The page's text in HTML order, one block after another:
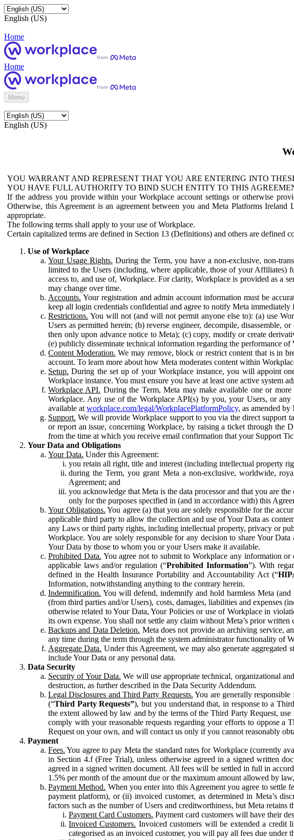
English (US)
Home
Home
Menu
English (US)
YOU WARRANT AND REPRESENT THAT YOU ARE ENTERING INTO
YOU HAVE FULL AUTHORITY TO BIND SUCH ENTITY TO THIS
If the address you provide within your Workplace account settings or otherwise
Otherwise, this Agreement is an agreement between you and Meta Platforms Ireland
appropriate.
The following terms shall apply to your use of Workplace.
Certain capitalized terms are defined in Section 13 (Definitions) and others are defined
Use of Workplace
Your Usage Rights. During the Term, you have a non-exclusive, non-
limited to the Users (including, where applicable, those of your Affiliates)
access to, and use of, Workplace. For clarity, Workplace is provided as a
may change over time.
Accounts. Your registration and admin account information must be
keep all login credentials confidential and agree to notify Meta
Restrictions. You will not (and will not permit anyone else to): (a) use
Users as permitted herein; (b) reverse engineer, decompile, disassemble,
then only upon advance notice to Meta); (c) copy, modify or create
(e) publicly disseminate technical information regarding the performance of
Content Moderation. We may remove, block or restrict content that is in
account. To learn more about how Meta moderates content within
Setup. During the set up of your Workplace instance, you will appoint
Workplace instance. You must ensure you have at least one active system
Workplace API. During the Term, Meta may make available one or
Workplace. Any use of the Workplace API(s) by you, your Users, or
available at workplace.com/legal/WorkplacePlatformPolicy, as amended
Support. We will provide Workplace support to you via the direct support
or report an issue, concerning Workplace, by raising a ticket through the
from the time at which you receive email confirmation that your Support
Your Data and Obligations
Your Data. Under this Agreement:
you retain all right, title and interest (including intellectual property
during the Term, you grant Meta a non-exclusive, worldwide,
Agreement; and
you acknowledge that Meta is the data processor and that you are
only for the purposes specified in (and in accordance with) this
Your Obligations. You agree (a) that you are solely responsible for the
applicable third party to allow the collection and use of Your Data as
any Laws or third party rights, including intellectual property, privacy or
Workplace. You are solely responsible for any decision to share Your
Your Data by those to whom you or your Users make it available.
Prohibited Data. You agree not to submit to Workplace any information
applicable laws and/or regulation (“Prohibited Information”). With
defined in the Health Insurance Portability and Accountability Act (“
Information, notwithstanding anything to the contrary herein.
Indemnification. You will defend, indemnify and hold harmless Meta (and
(from third parties and/or Users), costs, damages, liabilities and expenses
otherwise related to Your Data, Your Policies or use of Workplace in
its own expense. You shall not settle any claim without Meta’s prior
Backups and Data Deletion. Meta does not provide an archiving service,
any time during the term through the system administrator functionality of
Aggregate Data. Under this Agreement, we may also generate
include Your Data or any personal data.
Data Security
Security of Your Data. We will use appropriate technical, organizational
destruction, as further described in the Data Security Addendum.
Legal Disclosures and Third Party Requests. You are generally
(“Third Party Requests”), but you understand that, in response to a
the extent allowed by law and by the terms of the Third Party Request,
comply with your reasonable requests regarding your efforts to oppose
Request on your own, and will contact us only if you cannot reasonably
Payment
Fees. You agree to pay Meta the standard rates for Workplace (currently
in Section 4.f (Free Trial), unless otherwise agreed in a signed written
agreed in a signed written document. All fees will be settled in full in
1.5% per month of the amount due or the maximum amount allowed by
Payment Method. When you enter into this Agreement you agree to settle
payment platform), or (ii) invoiced customer, as determined in Meta’s
factors such as the number of Users and creditworthiness, but Meta
Payment Card Customers. Payment card customers will have their
Invoiced Customers. Invoiced customers will be extended a credit
categorised as an invoiced customer, you will pay all fees due